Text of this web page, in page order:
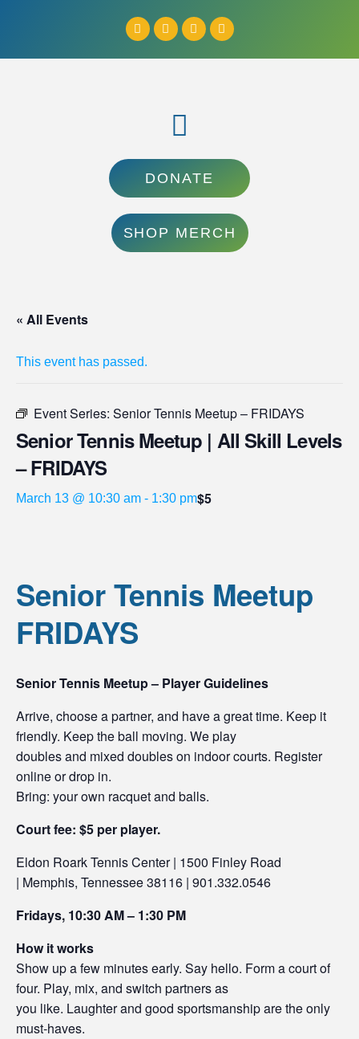
DONATE
SHOP MERCH
« All Events
This event has passed.
Event Series: Senior Tennis Meetup – FRIDAYS
Senior Tennis Meetup | All Skill Levels
– FRIDAYS
March 13 @ 10:30 am - 1:30 pm$5
Senior Tennis Meetup
FRIDAYS
Senior Tennis Meetup – Player Guidelines
Arrive, choose a partner, and have a great time. Keep it
friendly. Keep the ball moving. We play
doubles and mixed doubles on indoor courts. Register
online or drop in.
Bring: your own racquet and balls.
Court fee: $5 per player.
Eldon Roark Tennis Center | 1500 Finley Road
| Memphis, Tennessee 38116 | 901.332.0546
Fridays, 10:30 AM – 1:30 PM
How it works
Show up a few minutes early. Say hello. Form a court of
four. Play, mix, and switch partners as
you like. Laughter and good sportsmanship are the only
must-haves.